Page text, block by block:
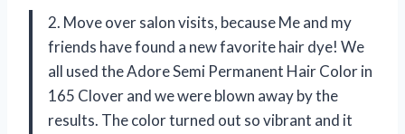
2. Move over salon visits, because Me and my
friends have found a new favorite hair dye! We
all used the Adore Semi Permanent Hair Color in
165 Clover and we were blown away by the
results. The color turned out so vibrant and it